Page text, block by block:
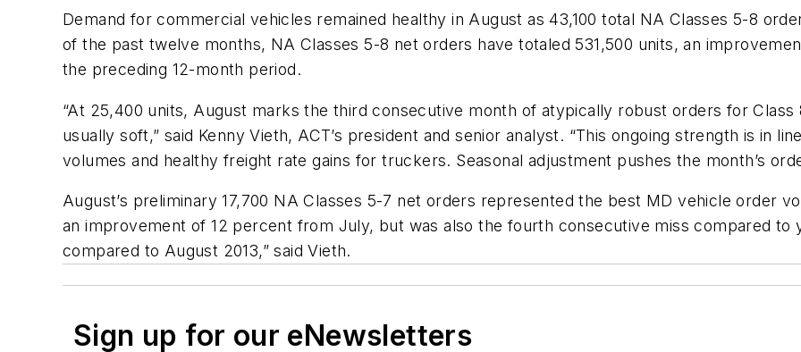
Demand for commercial vehicles remained healthy in August as 43,100 total NA Classes 5-8
of the past twelve months, NA Classes 5-8 net orders have totaled 531,500 units, an
the preceding 12-month period.
“At 25,400 units, August marks the third consecutive month of atypically robust orders for
usually soft,” said Kenny Vieth, ACT’s president and senior analyst. “This ongoing strength is in
volumes and healthy freight rate gains for truckers. Seasonal adjustment pushes the month’s
August’s preliminary 17,700 NA Classes 5-7 net orders represented the best MD vehicle order
an improvement of 12 percent from July, but was also the fourth consecutive miss compared to
compared to August 2013,” said Vieth.
Sign up for our eNewsletters